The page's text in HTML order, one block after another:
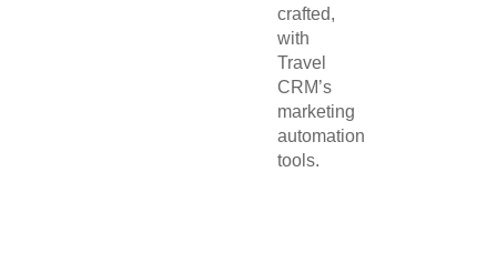
crafted,
with
Travel
CRM’s
marketing
automation
tools.